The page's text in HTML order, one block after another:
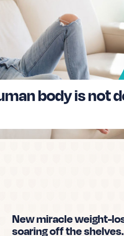
body is not
New miracle weight-
soaring off the shelves.
tell what is real and
you how to spot fake
now